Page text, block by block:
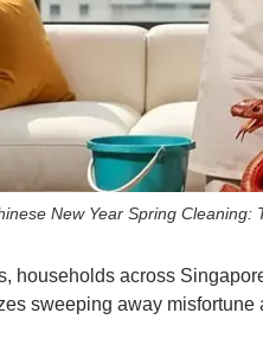
New Year Spring Cleaning:
households across
sweeping away